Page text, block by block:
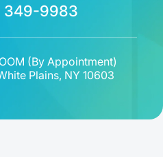
349-9983
(By Appointment)
Plains, NY 10603